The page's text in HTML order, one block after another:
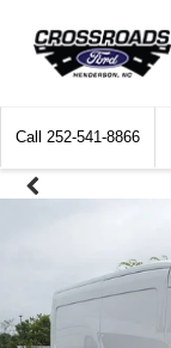
Call 252-541-8866